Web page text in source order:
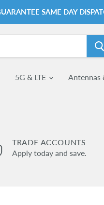
SAME DAY
5G & LTE Antennas
TRADE ACCOUNTS
Apply today and save.